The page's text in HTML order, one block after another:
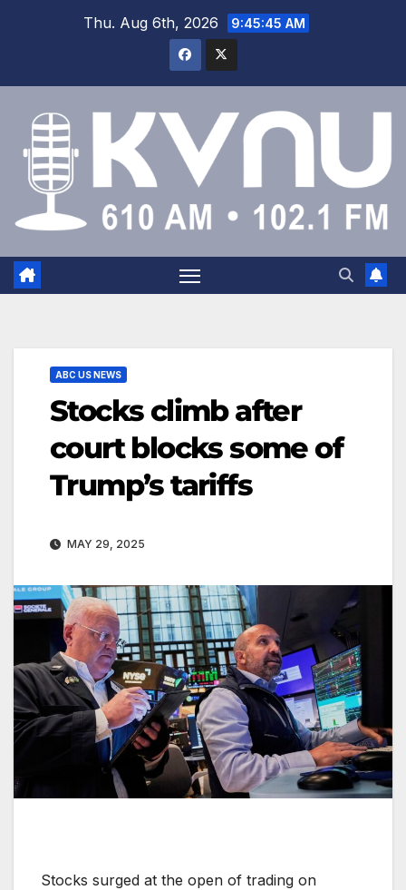
Thu. Aug 6th, 2026 9:45:45 AM
ABC US NEWS
Stocks climb after
court blocks some of
Trump’s tariffs
MAY 29, 2025
Stocks surged at the open of trading on